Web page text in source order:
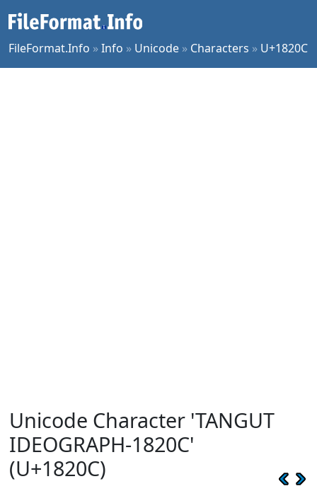
FileFormat.Info »Info » Unicode » Characters » U+1820C
Unicode Character 'TANGUT
IDEOGRAPH-1820C'
(U+1820C)